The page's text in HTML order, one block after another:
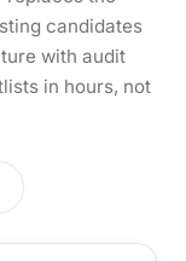
candidates
with audit
in hours, not